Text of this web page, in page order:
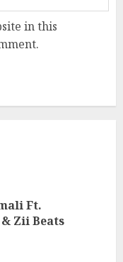
in this
Ft.
Zii Beats